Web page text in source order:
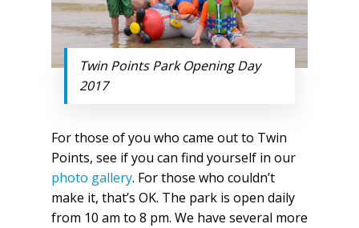
Twin Points Park Opening Day
2017
For those of you who came out to Twin
Points, see if you can find yourself in our
photo gallery. For those who couldn’t
make it, that’s OK. The park is open daily
from 10 am to 8 pm. We have several more